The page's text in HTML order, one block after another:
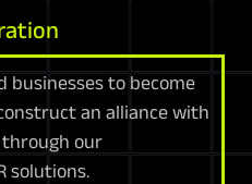
businesses to become
an alliance with
our
solutions.